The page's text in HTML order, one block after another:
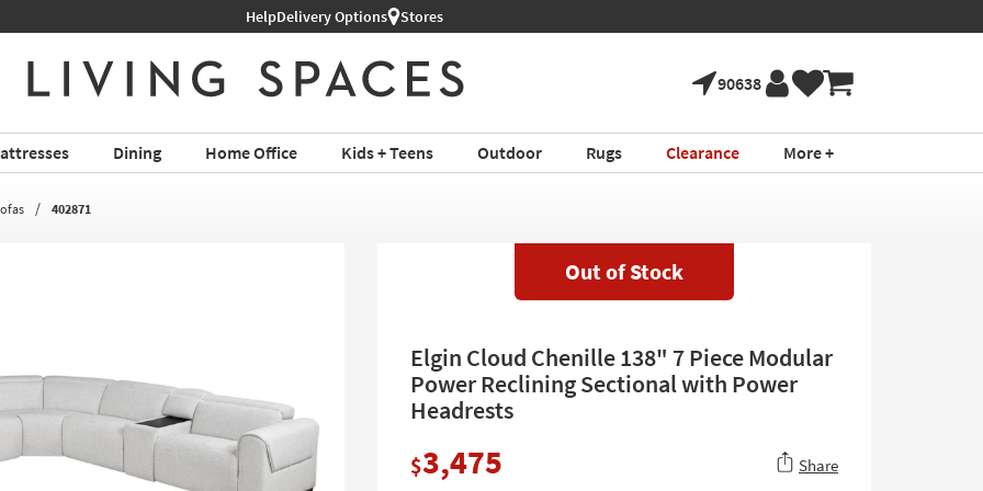
HelpDelivery Options Stores
90638
Dining Home Office Kids + Teens Outdoor Rugs Clearance More +
402871
Out of Stock
Elgin Cloud Chenille 138" 7 Piece Modular
Power Reclining Sectional with Power
Headrests
$3,475 Share